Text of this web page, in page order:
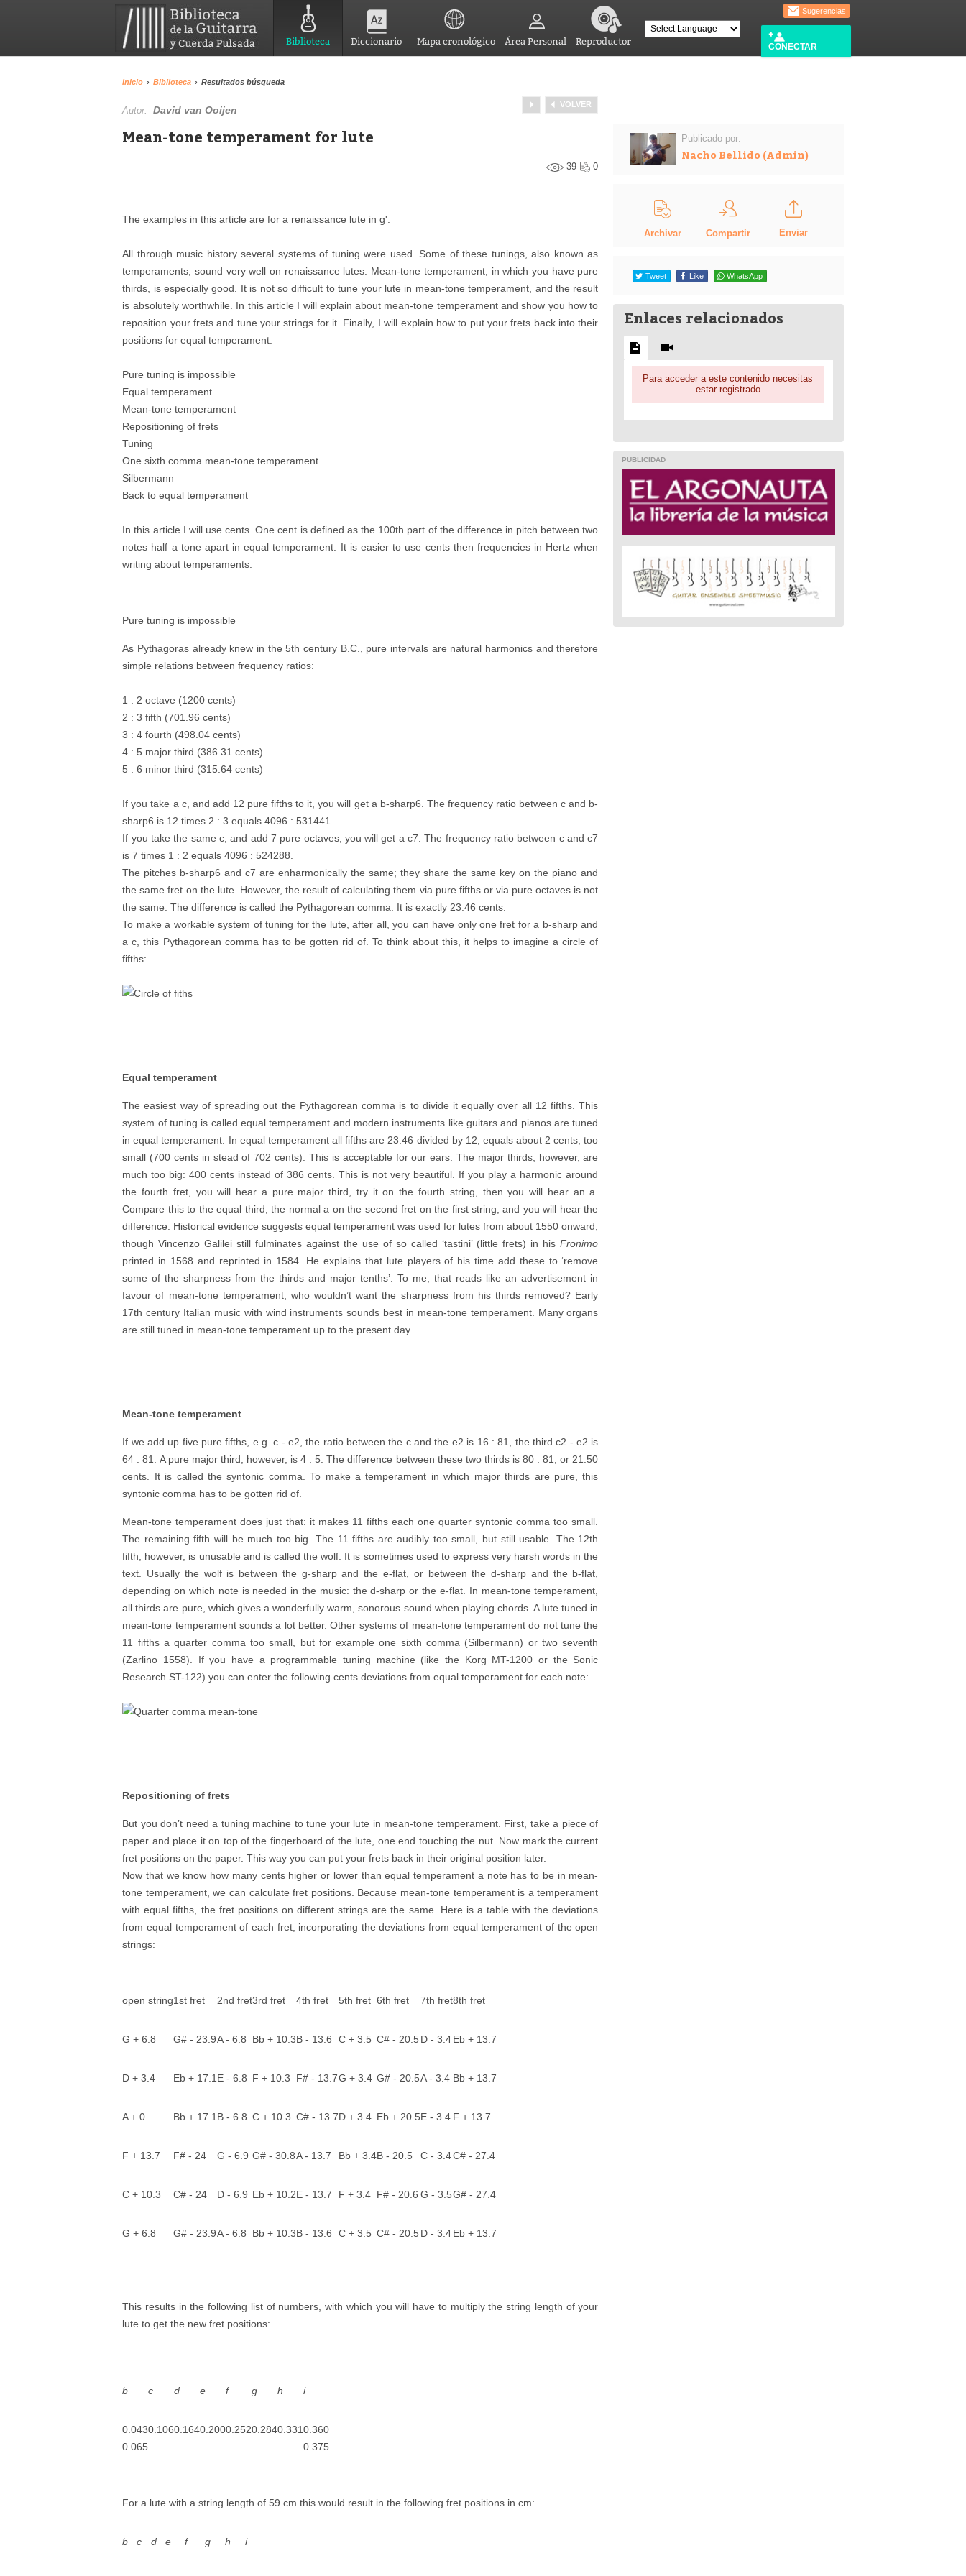
Biblioteca Diccionario Mapa cronológico Área Personal Reproductor
Sugerencias
CONECTAR
Inicio › Biblioteca › Resultados búsqueda
VOLVER
Autor:David van Ooijen
Mean-tone temperament for lute
39 0
The examples in this article are for a renaissance lute in g'.
All through music history several systems of tuning were used. Some of these tunings, also known as
temperaments, sound very well on renaissance lutes. Mean-tone temperament, in which you have pure
thirds, is especially good. It is not so difficult to tune your lute in mean-tone temperament, and the result
is absolutely worthwhile. In this article I will explain about mean-tone temperament and show you how to
reposition your frets and tune your strings for it. Finally, I will explain how to put your frets back into their
positions for equal temperament.
Pure tuning is impossible
Equal temperament
Mean-tone temperament
Repositioning of frets
Tuning
One sixth comma mean-tone temperament
Silbermann
Back to equal temperament
In this article I will use cents. One cent is defined as the 100th part of the difference in pitch between two
notes half a tone apart in equal temperament. It is easier to use cents then frequencies in Hertz when
writing about temperaments.
Pure tuning is impossible
As Pythagoras already knew in the 5th century B.C., pure intervals are natural harmonics and therefore
simple relations between frequency ratios:
1 : 2 octave (1200 cents)
2 : 3 fifth (701.96 cents)
3 : 4 fourth (498.04 cents)
4 : 5 major third (386.31 cents)
5 : 6 minor third (315.64 cents)
If you take a c, and add 12 pure fifths to it, you will get a b-sharp6. The frequency ratio between c and b-
sharp6 is 12 times 2 : 3 equals 4096 : 531441.
If you take the same c, and add 7 pure octaves, you will get a c7. The frequency ratio between c and c7
is 7 times 1 : 2 equals 4096 : 524288.
The pitches b-sharp6 and c7 are enharmonically the same; they share the same key on the piano and
the same fret on the lute. However, the result of calculating them via pure fifths or via pure octaves is not
the same. The difference is called the Pythagorean comma. It is exactly 23.46 cents.
To make a workable system of tuning for the lute, after all, you can have only one fret for a b-sharp and
a c, this Pythagorean comma has to be gotten rid of. To think about this, it helps to imagine a circle of
fifths:
Equal temperament
The easiest way of spreading out the Pythagorean comma is to divide it equally over all 12 fifths. This
system of tuning is called equal temperament and modern instruments like guitars and pianos are tuned
in equal temperament. In equal temperament all fifths are 23.46 divided by 12, equals about 2 cents, too
small (700 cents in stead of 702 cents). This is acceptable for our ears. The major thirds, however, are
much too big: 400 cents instead of 386 cents. This is not very beautiful. If you play a harmonic around
the fourth fret, you will hear a pure major third, try it on the fourth string, then you will hear an a.
Compare this to the equal third, the normal a on the second fret on the first string, and you will hear the
difference. Historical evidence suggests equal temperament was used for lutes from about 1550 onward,
though Vincenzo Galilei still fulminates against the use of so called ‘tastini’ (little frets) in hisFronimo
printed in 1568 and reprinted in 1584. He explains that lute players of his time add these to ‘remove
some of the sharpness from the thirds and major tenths’. To me, that reads like an advertisement in
favour of mean-tone temperament; who wouldn’t want the sharpness from his thirds removed? Early
17th century Italian music with wind instruments sounds best in mean-tone temperament. Many organs
are still tuned in mean-tone temperament up to the present day.
Mean-tone temperament
If we add up five pure fifths, e.g. c - e2, the ratio between the c and the e2 is 16 : 81, the third c2 - e2 is
64 : 81. A pure major third, however, is 4 : 5. The difference between these two thirds is 80 : 81, or 21.50
cents. It is called the syntonic comma. To make a temperament in which major thirds are pure, this
syntonic comma has to be gotten rid of.
Mean-tone temperament does just that: it makes 11 fifths each one quarter syntonic comma too small.
The remaining fifth will be much too big. The 11 fifths are audibly too small, but still usable. The 12th
fifth, however, is unusable and is called the wolf. It is sometimes used to express very harsh words in the
text. Usually the wolf is between the g-sharp and the e-flat, or between the d-sharp and the b-flat,
depending on which note is needed in the music: the d-sharp or the e-flat. In mean-tone temperament,
all thirds are pure, which gives a wonderfully warm, sonorous sound when playing chords. A lute tuned in
mean-tone temperament sounds a lot better. Other systems of mean-tone temperament do not tune the
11 fifths a quarter comma too small, but for example one sixth comma (Silbermann) or two seventh
(Zarlino 1558). If you have a programmable tuning machine (like the Korg MT-1200 or the Sonic
Research ST-122) you can enter the following cents deviations from equal temperament for each note:
Repositioning of frets
But you don’t need a tuning machine to tune your lute in mean-tone temperament. First, take a piece of
paper and place it on top of the fingerboard of the lute, one end touching the nut. Now mark the current
fret positions on the paper. This way you can put your frets back in their original position later.
Now that we know how many cents higher or lower than equal temperament a note has to be in mean-
tone temperament, we can calculate fret positions. Because mean-tone temperament is a temperament
with equal fifths, the fret positions on different strings are the same. Here is a table with the deviations
from equal temperament of each fret, incorporating the deviations from equal temperament of the open
strings:
open string1st fret 2nd fret3rd fret 4th fret 5th fret 6th fret 7th fret8th fret
G + 6.8 G# - 23.9A - 6.8 Bb + 10.3B - 13.6 C + 3.5 C# - 20.5 D - 3.4Eb + 13.7
D + 3.4 Eb + 17.1 E - 6.8 F + 10.3 F# - 13.7G + 3.4 G# - 20.5A - 3.4 Bb + 13.7
A + 0 Bb + 17.1 B - 6.8 C + 10.3 C# - 13.7D + 3.4 Eb + 20.5E - 3.4 F + 13.7
F + 13.7 F# - 24 G - 6.9 G# - 30.8A - 13.7 Bb + 3.4B - 20.5 C - 3.4C# - 27.4
C + 10.3 C# - 24 D - 6.9 Eb + 10.2E - 13.7 F + 3.4 F# - 20.6 G - 3.5G# - 27.4
G + 6.8 G# - 23.9A - 6.8 Bb + 10.3B - 13.6 C + 3.5 C# - 20.5 D - 3.4Eb + 13.7
This results in the following list of numbers, with which you will have to multiply the string length of your
lute to get the new fret positions:
b c d e f g h i
0.043
0.065
0.1060.1640.2000.2520.2840.3310.360
0.375
For a lute with a string length of 59 cm this would result in the following fret positions in cm:
b c d e f g h i
Publicado por:
Nacho Bellido (Admin)
Archivar Compartir Enviar
Tweet Like WhatsApp
Enlaces relacionados
Para acceder a este contenido necesitas
estar registrado
PUBLICIDAD